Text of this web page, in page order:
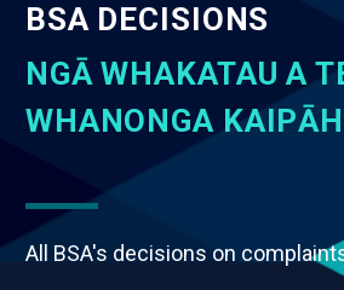
BSA DECISIONS
NGĀ WHAKATAU A
WHANONGA
All BSA's decisions on